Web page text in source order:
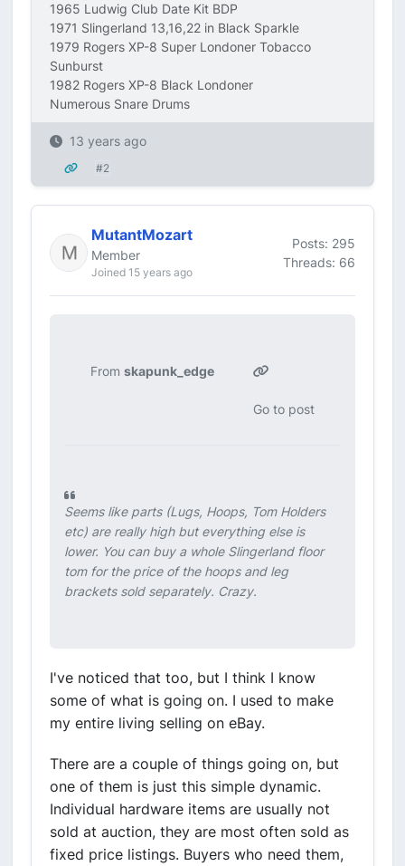
1965 Ludwig Club Date Kit BDP
1971 Slingerland 13,16,22 in Black Sparkle
1979 Rogers XP-8 Super Londoner Tobacco
Sunburst
1982 Rogers XP-8 Black Londoner
Numerous Snare Drums
13 years ago
#2
MutantMozart
Member
Joined 15 years ago
Posts: 295
Threads: 66
From skapunk_edge
Go to post
Seems like parts (Lugs, Hoops, Tom Holders
etc) are really high but everything else is
lower. You can buy a whole Slingerland floor
tom for the price of the hoops and leg
brackets sold separately. Crazy.
I've noticed that too, but I think I know
some of what is going on. I used to make
my entire living selling on eBay.
There are a couple of things going on, but
one of them is just this simple dynamic.
Individual hardware items are usually not
sold at auction, they are most often sold as
fixed price listings. Buyers who need them,